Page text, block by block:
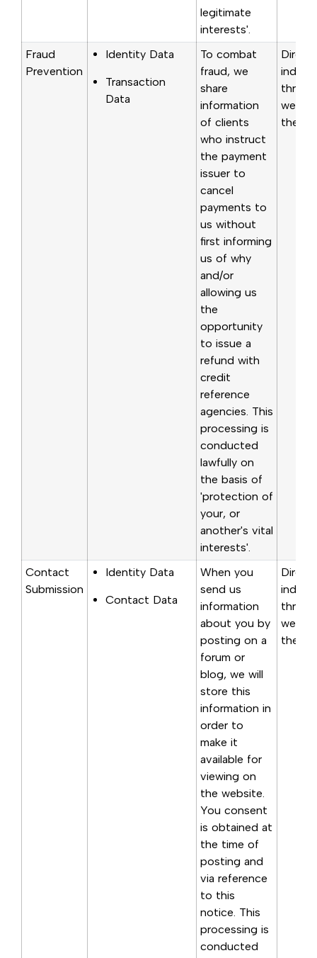
legitimate
interests'.
Fraud
Prevention
Identity Data
Transaction
Data
To combat
fraud, we
share
information
of clients
who instruct
the payment
issuer to
cancel
payments to
us without
first informing
us of why
and/or
allowing us
the
opportunity
to issue a
refund with
credit
reference
agencies. This
processing is
conducted
lawfully on
the basis of
'protection of
your, or
another's vital
interests'.
the
Contact
Submission
Identity Data
Contact Data
When you
send us
information
about you by
posting on a
forum or
blog, we will
store this
information in
order to
make it
available for
viewing on
the website.
You consent
is obtained at
the time of
posting and
via reference
to this
notice. This
processing is
conducted
the